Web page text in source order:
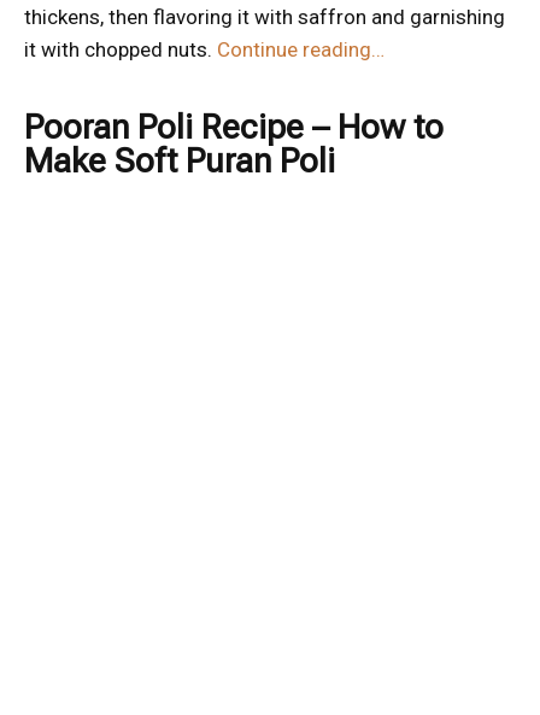
thickens, then flavoring it with saffron and garnishing
it with chopped nuts. Continue reading…
Pooran Poli Recipe – How to
Make Soft Puran Poli